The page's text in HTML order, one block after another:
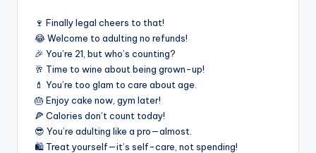
🍷 Finally legal cheers to that!
😂 Welcome to adulting no refunds!
🎉 You’re 21, but who’s counting?
🥂 Time to wine about being grown-up!
💄 You’re too glam to care about age.
🎂 Enjoy cake now, gym later!
🍕 Calories don’t count today!
😎 You’re adulting like a pro—almost.
🛍️ Treat yourself—it’s self-care, not spending!